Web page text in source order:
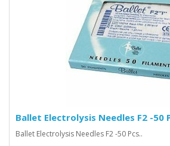
Ballet Electrolysis Needles F2 -50
Ballet Electrolysis Needles F2 -50 Pcs..